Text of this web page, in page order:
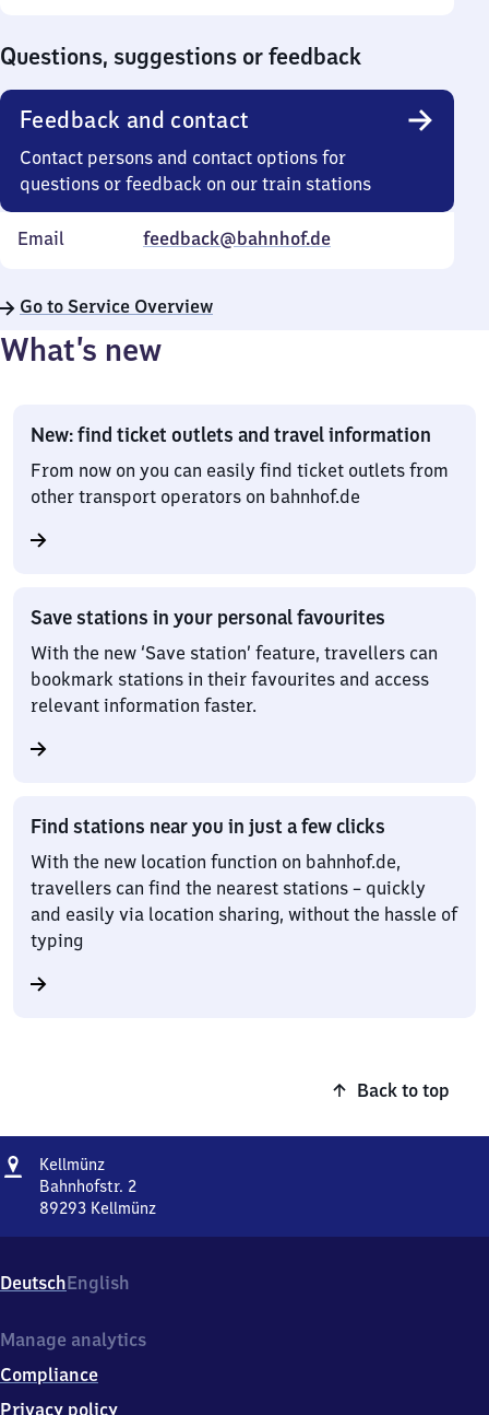
Questions, suggestions or feedback
Feedback and contact
Contact persons and contact options for
questions or feedback on our train stations
Email feedback@bahnhof.de
Go to Service Overview
What’s new
New: find ticket outlets and travel information
From now on you can easily find ticket outlets from
other transport operators on bahnhof.de
Save stations in your personal favourites
With the new ‘Save station’ feature, travellers can
bookmark stations in their favourites and access
relevant information faster.
Find stations near you in just a few clicks
With the new location function on bahnhof.de,
travellers can find the nearest stations – quickly
and easily via location sharing, without the hassle of
typing
Back to top
Address
KellmünzKellmünz
Bahnhofstr. 2
89293 Kellmünz
2,
8
2
3
Kellmünz
DeutschEnglish
Manage analytics
Compliance
Privacy policy